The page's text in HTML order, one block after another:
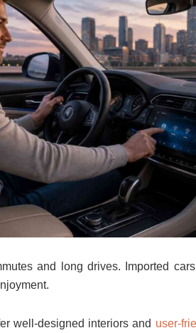
and long drives. Imported
well-designed interiors and user-